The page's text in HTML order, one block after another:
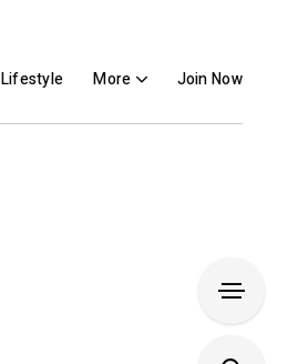
Lifestyle More Join Now